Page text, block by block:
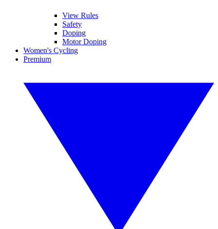
View Rules
Safety
Doping
Motor Doping
Women's Cycling
Premium